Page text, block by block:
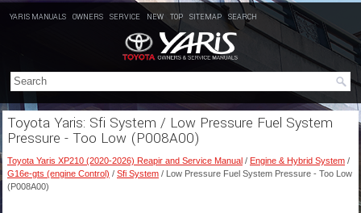
YARIS MANUALS OWNERS SERVICE NEW TOP SITEMAP SEARCH
Toyota Yaris: Sfi System / Low Pressure Fuel System
Pressure - Too Low (P008A00)
Toyota Yaris XP210 (2020-2026) Reapir and Service Manual / Engine & Hybrid System /
G16e-gts (engine Control) / Sfi System / Low Pressure Fuel System Pressure - Too Low
(P008A00)